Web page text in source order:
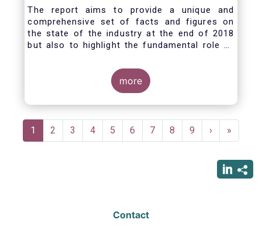
The report aims to provide a unique and
comprehensive set of facts and figures on
the state of the industry at the end of 2018
but also to highlight the fundamental role of
more
Pagination
Current
page
1 Page
2 Page
3 Page
4 Page
5 Page
6 Page
7 Page
8 Page
9
Next
page
›
Last
page
»
Contact